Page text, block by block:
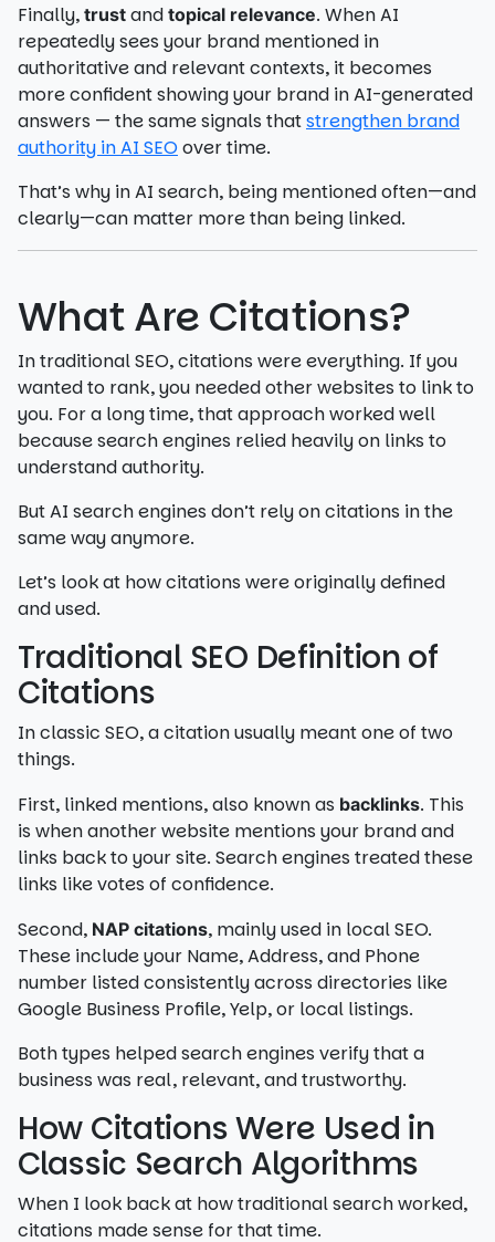
Finally, trust and topical relevance. When AI
repeatedly sees your brand mentioned in
authoritative and relevant contexts, it becomes
more confident showing your brand in AI-generated
answers — the same signals thatstrengthen brand
authority in AI SEOover time.
That’s why in AI search, being mentioned often—and
clearly—can matter more than being linked.
What Are Citations?
In traditional SEO, citations were everything. If you
wanted to rank, you needed other websites to link to
you. For a long time, that approach worked well
because search engines relied heavily on links to
understand authority.
But AI search engines don’t rely on citations in the
same way anymore.
Let’s look at how citations were originally defined
and used.
Traditional SEO Definition of
Citations
In classic SEO, a citation usually meant one of two
things.
First, linked mentions, also known as backlinks. This
is when another website mentions your brand and
links back to your site. Search engines treated these
links like votes of confidence.
Second, NAP citations, mainly used in local SEO.
These include your Name, Address, and Phone
number listed consistently across directories like
Google Business Profile, Yelp, or local listings.
Both types helped search engines verify that a
business was real, relevant, and trustworthy.
How Citations Were Used in
Classic Search Algorithms
When I look back at how traditional search worked,
citations made sense for that time.